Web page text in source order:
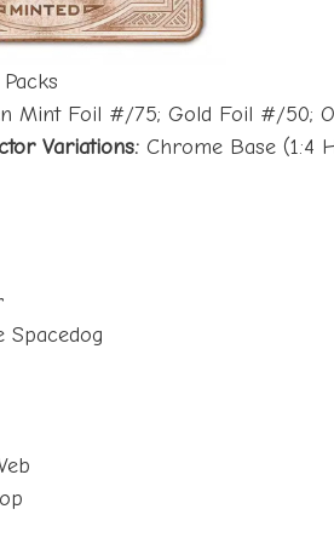
Mint Foil #/75; Gold Foil #/50;
Variations: Chrome Base (1:4
Spacedog